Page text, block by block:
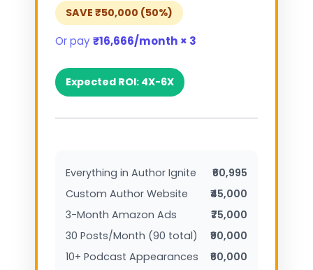
SAVE ₹50,000 (50%)
Or pay ₹16,666/month × 3
Expected ROI: 4X-6X
Everything in Author Ignite
₹60,995
Custom Author Website
₹45,000
3-Month Amazon Ads
₹75,000
30 Posts/Month (90 total)
₹90,000
10+ Podcast Appearances
₹60,000